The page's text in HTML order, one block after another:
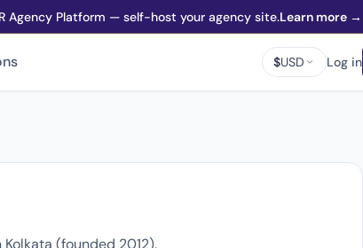
Agency Platform — self-host your agency site.Learn more →
$USD Log in
(founded 2012).